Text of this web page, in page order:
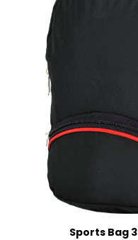
Sports Bag 3